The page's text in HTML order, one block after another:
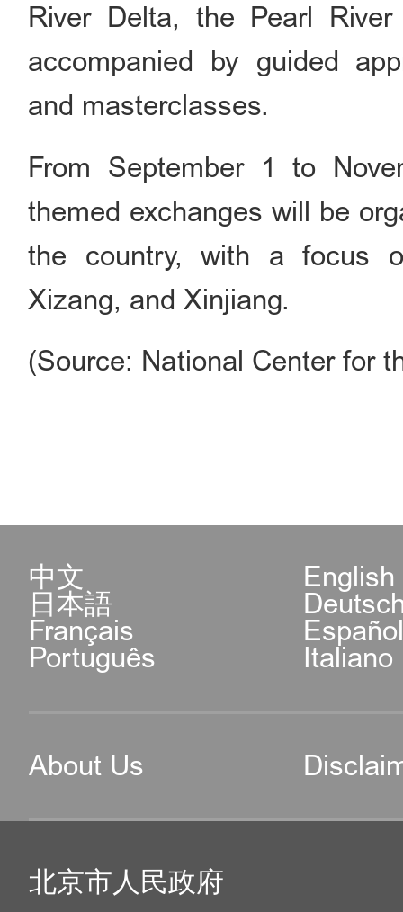
River Delta, the Pearl
accompanied by guided
and masterclasses.
From September 1 to
themed exchanges will be
the country, with a focus
Xizang, and Xinjiang.
(Source: National Center for
中文 English
日本語
Français
Português Italiano
About Us
北京市人民政府